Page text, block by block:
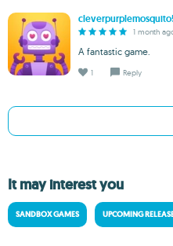
1 month
A fantastic game.
1 Reply
It may interest you
SANDBOX GAMES UPCOMING